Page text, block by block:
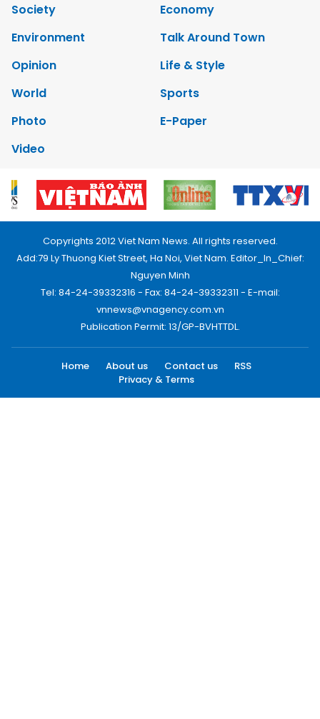
Society
Economy
Environment
Talk Around Town
Opinion
Life & Style
World
Sports
Photo
E-Paper
Video
Copyrights 2012 Viet Nam News. All rights reserved.
Add:79 Ly Thuong Kiet Street, Ha Noi, Viet Nam. Editor_In_Chief:
Nguyen Minh
Tel: 84-24-39332316 - Fax: 84-24-39332311 - E-mail:
vnnews@vnagency.com.vn
Publication Permit: 13/GP-BVHTTDL.
Home About us Contact us
RSS
Privacy & Terms